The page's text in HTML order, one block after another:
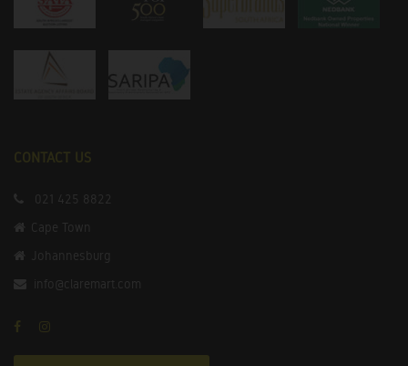
CONTACT US
021 425 8822
Cape Town
Johannesburg
info@claremart.com